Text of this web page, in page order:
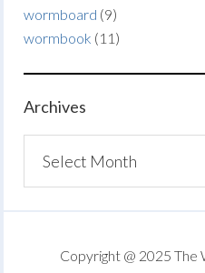
wormboard (9)
wormbook (11)
Archives
Copyright @ 2025